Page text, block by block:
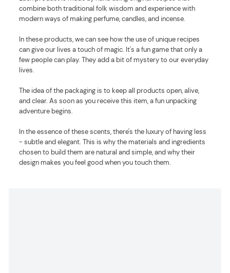
combine both traditional folk wisdom and experience with
modern ways of making perfume, candles, and incense.
In these products, we can see how the use of unique recipes
can give our lives a touch of magic. It's a fun game that only a
few people can play. They add a bit of mystery to our everyday
lives.
The idea of the packaging is to keep all products open, alive,
and clear. As soon as you receive this item, a fun unpacking
adventure begins.
In the essence of these scents, there's the luxury of having less
- subtle and elegant. This is why the materials and ingredients
chosen to build them are natural and simple, and why their
design makes you feel good when you touch them.